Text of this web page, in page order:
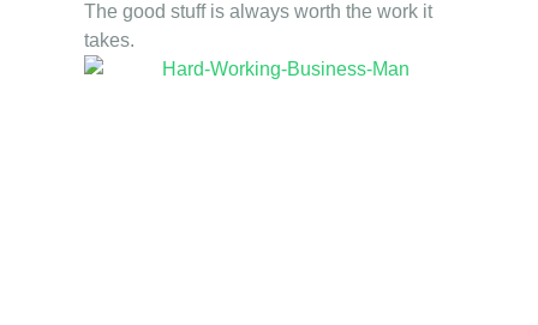
The good stuff is always worth the work it
takes.